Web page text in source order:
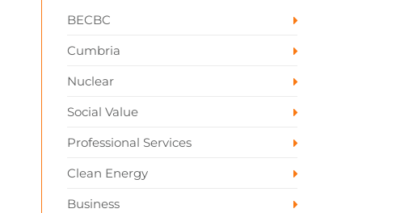
BECBC
Cumbria
Nuclear
Social Value
Professional Services
Clean Energy
Business